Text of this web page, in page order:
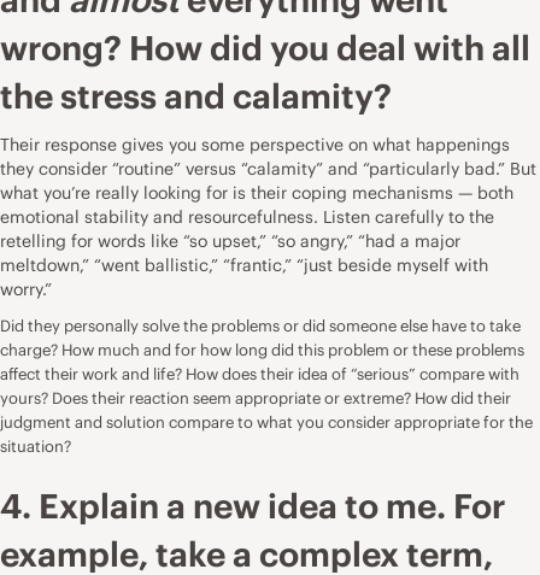
wrong? How did you deal with all
the stress and calamity?
Their response gives you some perspective on what happenings
they consider “routine” versus “calamity” and “particularly bad.” But
what you’re really looking for is their coping mechanisms — both
emotional stability and resourcefulness. Listen carefully to the
retelling for words like “so upset,” “so angry,” “had a major
meltdown,” “went ballistic,” “frantic,” “just beside myself with
worry.”
Did they personally solve the problems or did someone else have to take
charge? How much and for how long did this problem or these problems
affect their work and life? How does their idea of “serious” compare with
yours? Does their reaction seem appropriate or extreme? How did their
judgment and solution compare to what you consider appropriate for the
situation?
4. Explain a new idea to me. For
example, take a complex term,